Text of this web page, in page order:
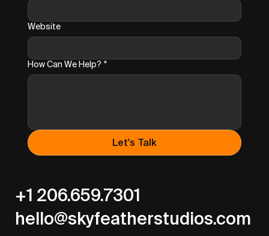
Website
How Can We Help? *
Let's Talk
+1 206.659.7301
hello@skyfeatherstudios.com